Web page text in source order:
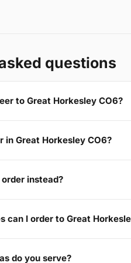
questions
to Great Horkesley CO6?
in Great Horkesley CO6?
instead?
can I order to Great
do you serve?